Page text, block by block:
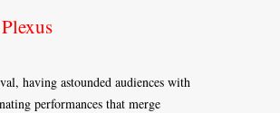
having astounded audiences with
performances that merge